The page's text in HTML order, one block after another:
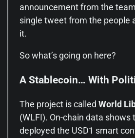
announcement from the
single tweet from the people
it.
So what’s going on here?
A Stablecoin… With
The project is called World
(WLFI). On-chain data shows
deployed the USD1 smart